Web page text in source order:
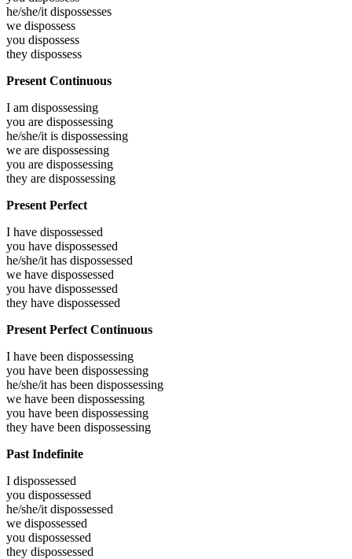
he/she/it dispossesses
we dispossess
you dispossess
they dispossess
Present Continuous
I am dispossessing
you are dispossessing
he/she/it is dispossessing
we are dispossessing
you are dispossessing
they are dispossessing
Present Perfect
I have dispossessed
you have dispossessed
he/she/it has dispossessed
we have dispossessed
you have dispossessed
they have dispossessed
Present Perfect Continuous
I have been dispossessing
you have been dispossessing
he/she/it has been dispossessing
we have been dispossessing
you have been dispossessing
they have been dispossessing
Past Indefinite
I dispossessed
you dispossessed
he/she/it dispossessed
we dispossessed
you dispossessed
they dispossessed